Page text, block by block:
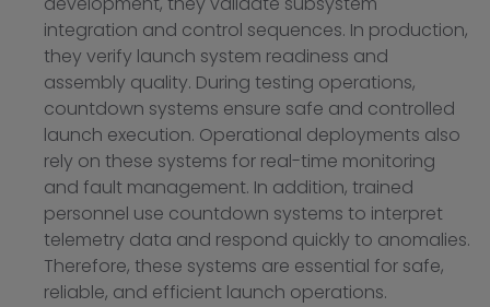
integration and control sequences. In production,
they verify launch system readiness and
assembly quality. During testing operations,
countdown systems ensure safe and controlled
launch execution. Operational deployments also
rely on these systems for real-time monitoring
and fault management. In addition, trained
personnel use countdown systems to interpret
telemetry data and respond quickly to anomalies.
Therefore, these systems are essential for safe,
reliable, and efficient launch operations.